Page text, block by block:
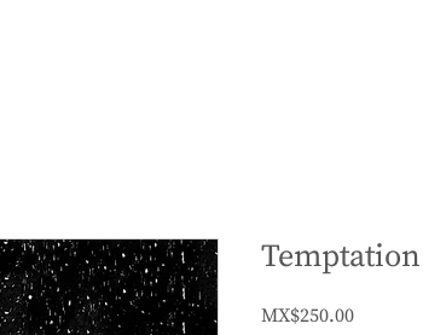
Temptation
MX$250.00Price